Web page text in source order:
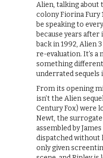
Alien, talking about
colony Fiorina Fury
be speaking to
because years
back in 1992, Alien
re-evaluation. It’s
something
underrated sequels
From its opening
isn’t the Alien
Century Fox) were
Newt, the
assembled by
dispatched without
only given